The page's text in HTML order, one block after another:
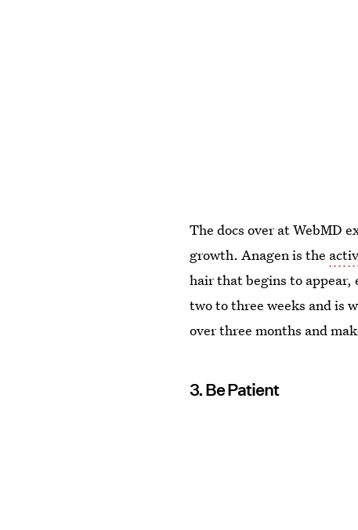
The docs over at WebMD
growth. Anagen is the
hair that begins to appear,
two to three weeks and is
over three months and
3. Be Patient